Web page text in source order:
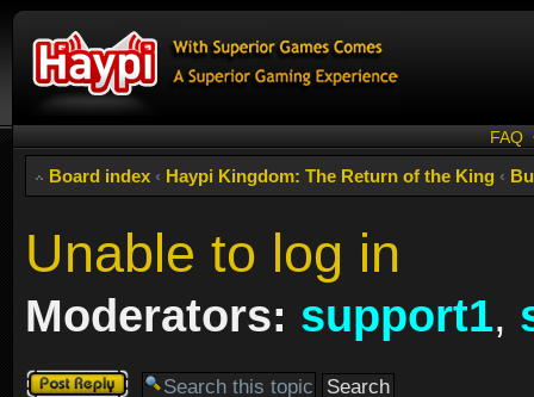
FAQ
Board index ‹ Haypi Kingdom: The Return of the King ‹
Unable to log in
Moderators: support1,
Post a reply